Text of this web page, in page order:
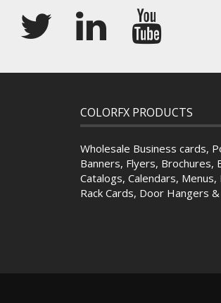
COLORFX PRODUCTS
Wholesale Business cards,
Banners, Flyers, Brochures,
Catalogs, Calendars, Menus,
Rack Cards, Door Hangers